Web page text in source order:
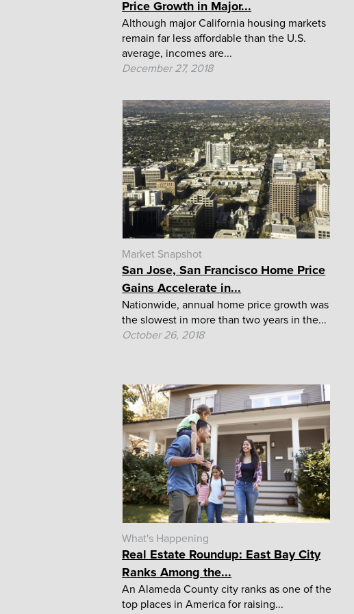
Price Growth in Major...
Although major California housing markets
remain far less affordable than the U.S.
average, incomes are...
December 27, 2018
Market Snapshot
San Jose, San Francisco Home Price
Gains Accelerate in...
Nationwide, annual home price growth was
the slowest in more than two years in the...
October 26, 2018
What's Happening
Real Estate Roundup: East Bay City
Ranks Among the...
An Alameda County city ranks as one of the
top places in America for raising...